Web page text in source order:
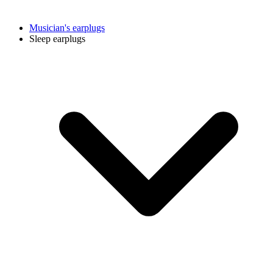
Musician's earplugs
Sleep earplugs